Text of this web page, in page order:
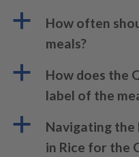
a
How often
meals?
a
How does the
label of the
a
Navigating the
in Rice for the